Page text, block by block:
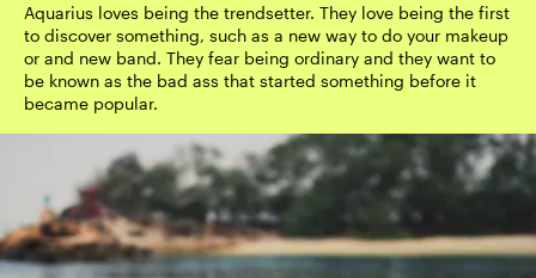
Aquarius loves being the trendsetter. They love being the first
to discover something, such as a new way to do your makeup
or and new band. They fear being ordinary and they want to
be known as the bad ass that started something before it
became popular.